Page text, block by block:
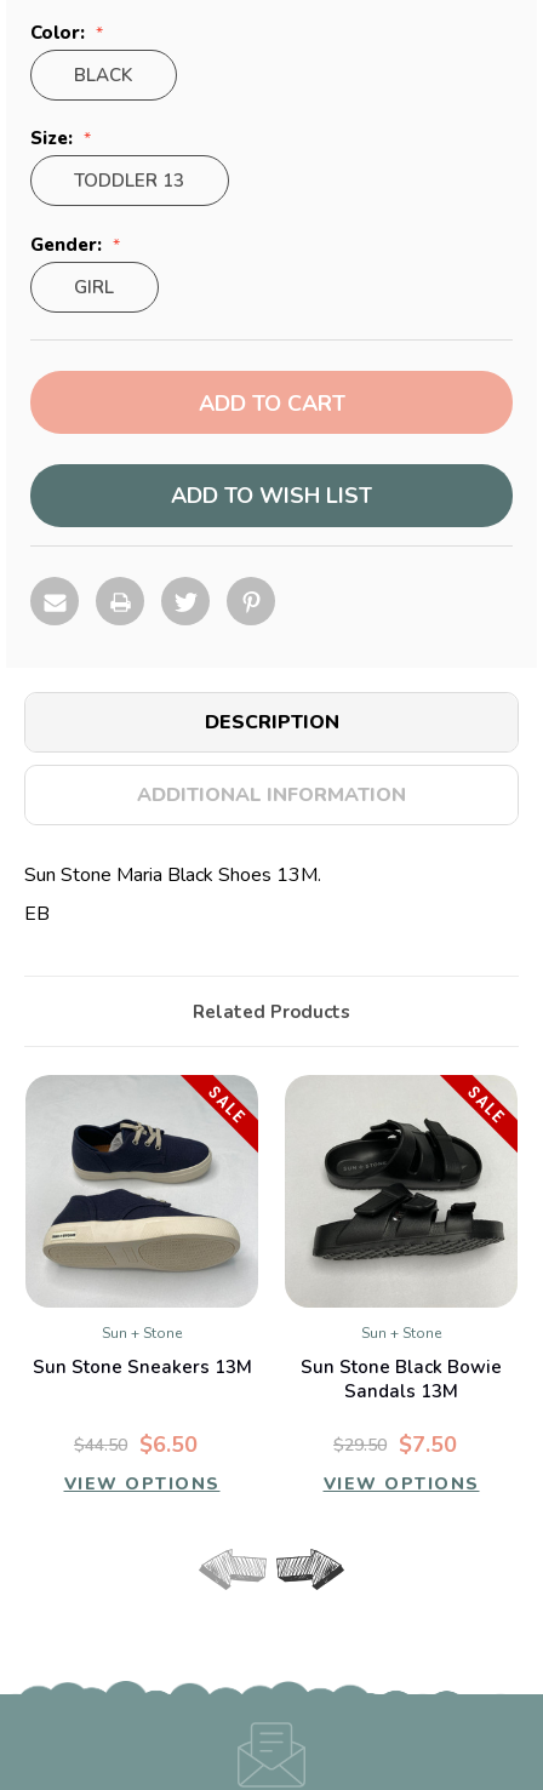
Color:
BLACK
Size:
TODDLER 13
Gender:
GIRL
Current
Stock:
ADD TO WISH LIST
DESCRIPTION
ADDITIONAL INFORMATION
Sun Stone Maria Black Shoes 13M.
EB
Related Products
Sun + Stone
Sun Stone Sneakers 13M
$6.50
$44.50
VIEW OPTIONS
SALE
Sun + Stone
Sun Stone Black Bowie
Sandals 13M
$7.50
$29.50
VIEW OPTIONS
SALE